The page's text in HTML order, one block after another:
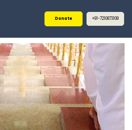
Donate +91-7210873108